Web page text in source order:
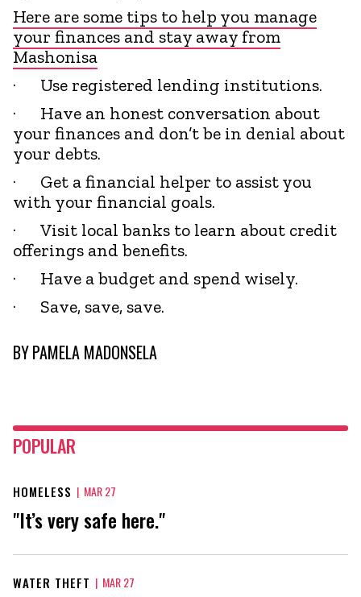
Here are some tips to help you manage
your finances and stay away from
Mashonisa
· Use registered lending institutions.
· Have an honest conversation about
your finances and don’t be in denial about
your debts.
· Get a financial helper to assist you
with your financial goals.
· Visit local banks to learn about credit
offerings and benefits.
· Have a budget and spend wisely.
· Save, save, save.
BYPAMELA MADONSELA
POPULAR
HOMELESS | MAR 27
"It’s very safe here."
WATER THEFT | MAR 27